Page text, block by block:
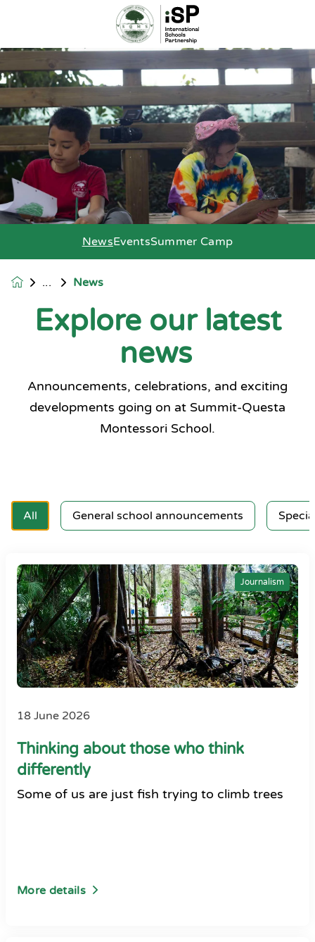
NewsEventsSummer Camp
News
Explore our latest
news
Announcements, celebrations, and exciting
developments going on at Summit-Questa
Montessori School.
All General school announcements
Journalism
18 June 2026
Thinking about those who think
differently
Some of us are just fish trying to climb trees
More details